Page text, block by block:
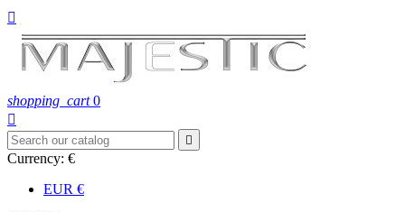

shopping_cart 0


Currency: €
EUR €